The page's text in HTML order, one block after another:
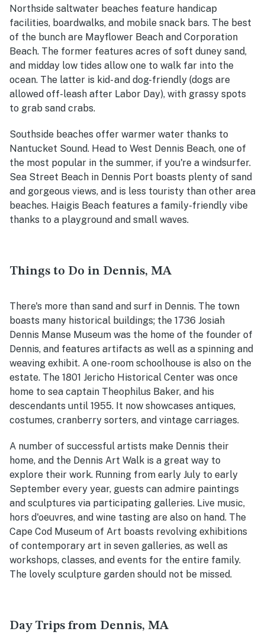
Northside saltwater beaches feature handicap
facilities, boardwalks, and mobile snack bars. The best
of the bunch are Mayflower Beach and Corporation
Beach. The former features acres of soft duney sand,
and midday low tides allow one to walk far into the
ocean. The latter is kid- and dog-friendly (dogs are
allowed off-leash after Labor Day), with grassy spots
to grab sand crabs.
Southside beaches offer warmer water thanks to
Nantucket Sound. Head to West Dennis Beach, one of
the most popular in the summer, if you're a windsurfer.
Sea Street Beach in Dennis Port boasts plenty of sand
and gorgeous views, and is less touristy than other area
beaches. Haigis Beach features a family-friendly vibe
thanks to a playground and small waves.
Things to Do in Dennis, MA
There's more than sand and surf in Dennis. The town
boasts many historical buildings; the 1736 Josiah
Dennis Manse Museum was the home of the founder of
Dennis, and features artifacts as well as a spinning and
weaving exhibit. A one-room schoolhouse is also on the
estate. The 1801 Jericho Historical Center was once
home to sea captain Theophilus Baker, and his
descendants until 1955. It now showcases antiques,
costumes, cranberry sorters, and vintage carriages.
A number of successful artists make Dennis their
home, and the Dennis Art Walk is a great way to
explore their work. Running from early July to early
September every year, guests can admire paintings
and sculptures via participating galleries. Live music,
hors d'oeuvres, and wine tasting are also on hand. The
Cape Cod Museum of Art boasts revolving exhibitions
of contemporary art in seven galleries, as well as
workshops, classes, and events for the entire family.
The lovely sculpture garden should not be missed.
Day Trips from Dennis, MA